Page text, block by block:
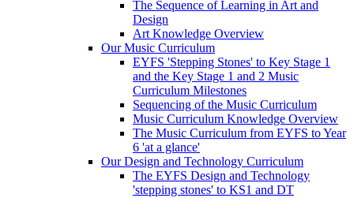
The Sequence of Learning in Art and
Design
Art Knowledge Overview
Our Music Curriculum
EYFS 'Stepping Stones' to Key Stage 1
and the Key Stage 1 and 2 Music
Curriculum Milestones
Sequencing of the Music Curriculum
Music Curriculum Knowledge Overview
The Music Curriculum from EYFS to Year
6 'at a glance'
Our Design and Technology Curriculum
The EYFS Design and Technology
'stepping stones' to KS1 and DT